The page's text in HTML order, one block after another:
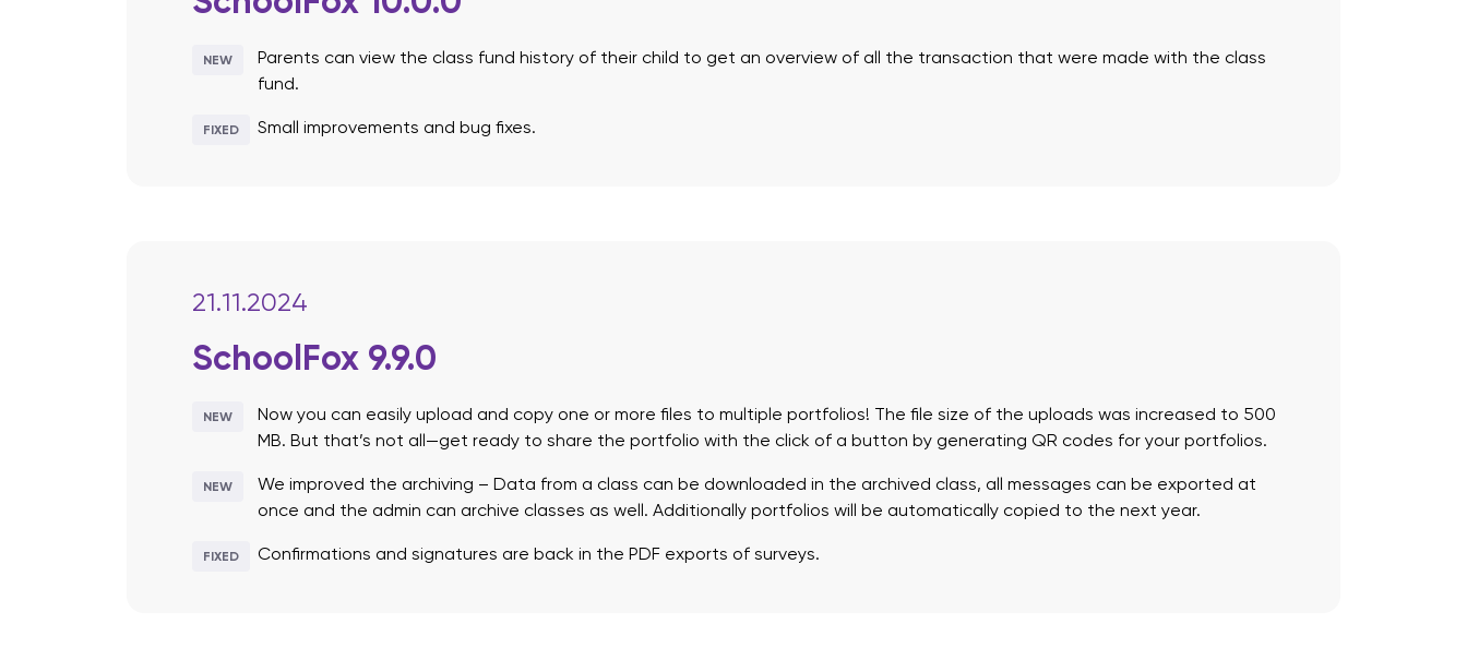
NEW
Parents can view the class fund history of their child to get an overview of all the transaction that were made with the class
fund.
FIXED Small improvements and bug fixes.
21.11.2024
SchoolFox 9.9.0
NEW
Now you can easily upload and copy one or more files to multiple portfolios! The file size of the uploads was increased to 500
MB. But that’s not all—get ready to share the portfolio with the click of a button by generating QR codes for your portfolios.
NEW
We improved the archiving – Data from a class can be downloaded in the archived class, all messages can be exported at
once and the admin can archive classes as well. Additionally portfolios will be automatically copied to the next year.
FIXED Confirmations and signatures are back in the PDF exports of surveys.